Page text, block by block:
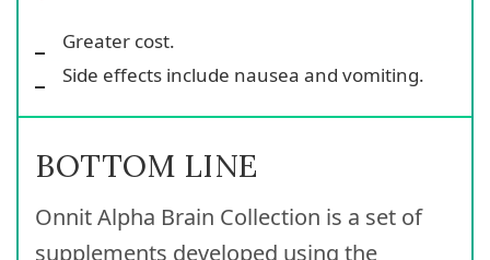
Greater cost.
Side effects include nausea and vomiting.
BOTTOM LINE
Onnit Alpha Brain Collection is a set of
supplements developed using the